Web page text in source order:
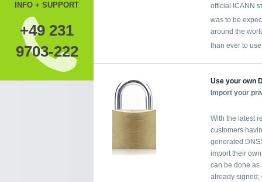
INFO + SUPPORT
+49 231
9703-222
official ICANN
was to be
around the
than ever to
Use your own
Import your
With the latest
customers
generated
import their
can be done as
already signed;